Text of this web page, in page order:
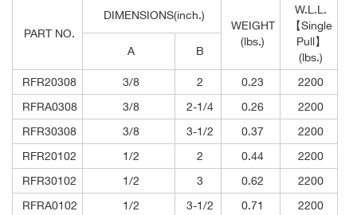
PART NO.
DIMENSIONS(inch.)
WEIGHT
(lbs.)
W.L.L.
【Single
Pull】
(lbs.)
A B
RFR20308 3/8 2 0.23
2200
RFRA0308
3/8 2-1/4 0.26
2200
RFR30308
3/8 3-1/2 0.37
2200
RFR20102
1/2 2 0.44
2200
RFR30102
1/2 3 0.62
2200
RFRA0102
1/2 3-1/2 0.71
2200